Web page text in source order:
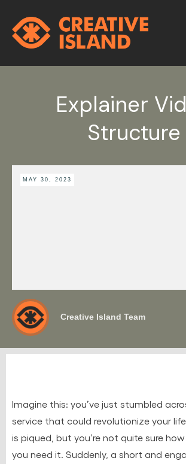
Explainer
Structure
MAY 30, 2023
Creative Island Team
Imagine this: you’ve just stumbled
service that could revolutionize your
is piqued, but you’re not quite sure
you need it. Suddenly, a short and